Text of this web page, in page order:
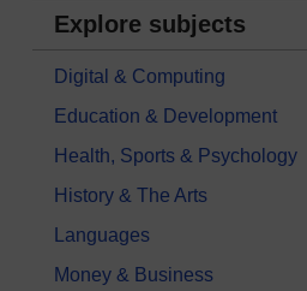
Explore subjects
Digital & Computing
Education & Development
Health, Sports & Psychology
History & The Arts
Languages
Money & Business